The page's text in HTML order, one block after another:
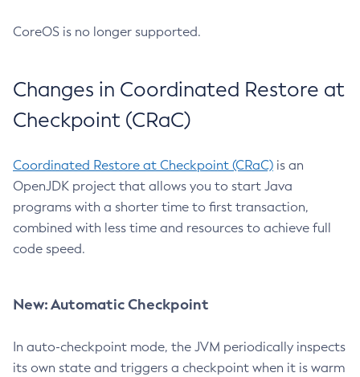
CoreOS is no longer supported.
Changes in Coordinated Restore at
Checkpoint (CRaC)
Coordinated Restore at Checkpoint (CRaC) is an
OpenJDK project that allows you to start Java
programs with a shorter time to first transaction,
combined with less time and resources to achieve full
code speed.
New: Automatic Checkpoint
In auto-checkpoint mode, the JVM periodically inspects
its own state and triggers a checkpoint when it is warm